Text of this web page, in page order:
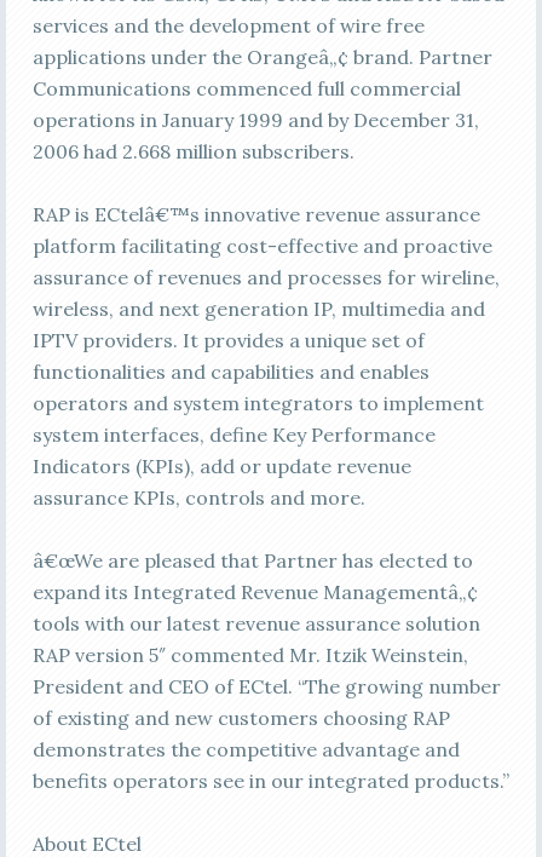
services and the development of wire free
applications under the Orangeâ„¢ brand. Partner
Communications commenced full commercial
operations in January 1999 and by December 31,
2006 had 2.668 million subscribers.
RAP is ECtelâ€™s innovative revenue assurance
platform facilitating cost-effective and proactive
assurance of revenues and processes for wireline,
wireless, and next generation IP, multimedia and
IPTV providers. It provides a unique set of
functionalities and capabilities and enables
operators and system integrators to implement
system interfaces, define Key Performance
Indicators (KPIs), add or update revenue
assurance KPIs, controls and more.
â€œWe are pleased that Partner has elected to
expand its Integrated Revenue Managementâ„¢
tools with our latest revenue assurance solution
RAP version 5″ commented Mr. Itzik Weinstein,
President and CEO of ECtel. “The growing number
of existing and new customers choosing RAP
demonstrates the competitive advantage and
benefits operators see in our integrated products.”
About ECtel